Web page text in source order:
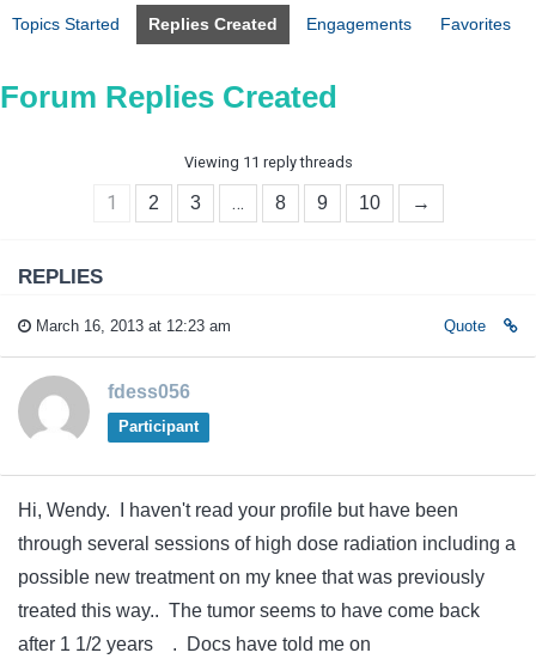
Topics Started Replies Created Engagements Favorites
Forum Replies Created
Viewing 11 reply threads
1 2 3 … 8 9 10 →
REPLIES
March 16, 2013 at 12:23 am Quote
fdess056
Participant
Hi, Wendy. I haven't read your profile but have been
through several sessions of high dose radiation including a
possible new treatment on my knee that was previously
treated this way.. The tumor seems to have come back
after 1 1/2 years . Docs have told me on